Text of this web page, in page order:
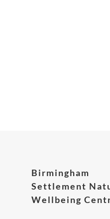
Birmingham
Settlement
Wellbeing